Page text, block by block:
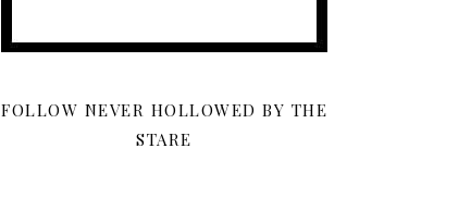
FOLLOW NEVER HOLLOWED BY THE
STARE